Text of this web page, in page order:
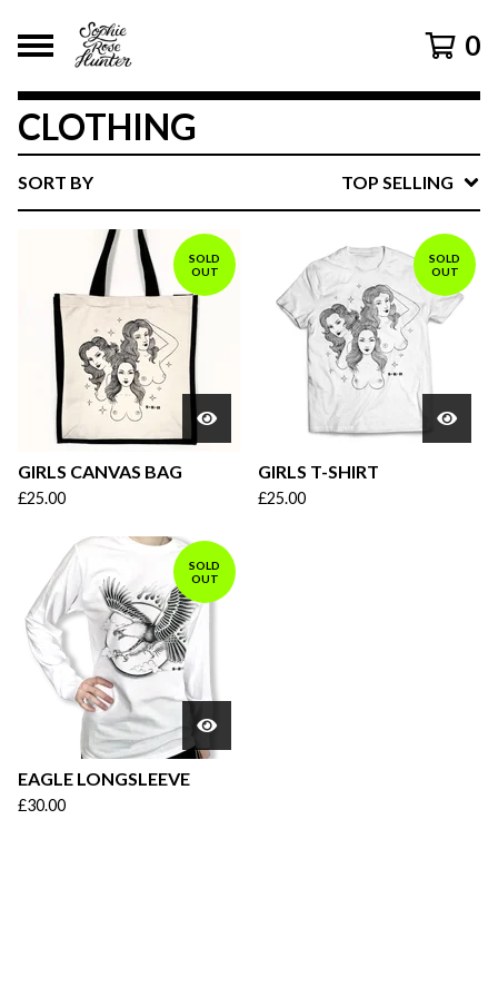
0
CLOTHING
SORT BY TOP SELLING
SOLD
OUT
GIRLS CANVAS BAG
£25.00
SOLD
OUT
GIRLS T-SHIRT
£25.00
SOLD
OUT
EAGLE LONGSLEEVE
£30.00